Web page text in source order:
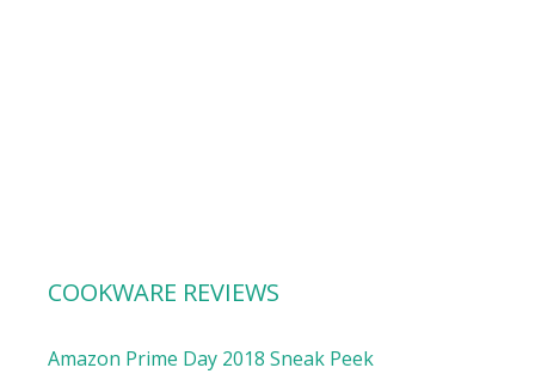
COOKWARE REVIEWS
Amazon Prime Day 2018 Sneak Peek